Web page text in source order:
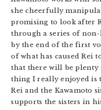
she cheerfully
promising to look after
through a series of
by the end of the first
of what has caused Rei
that there will be plenty
thing I really enjoyed is
Rei and the Kawamoto
supports the sisters in